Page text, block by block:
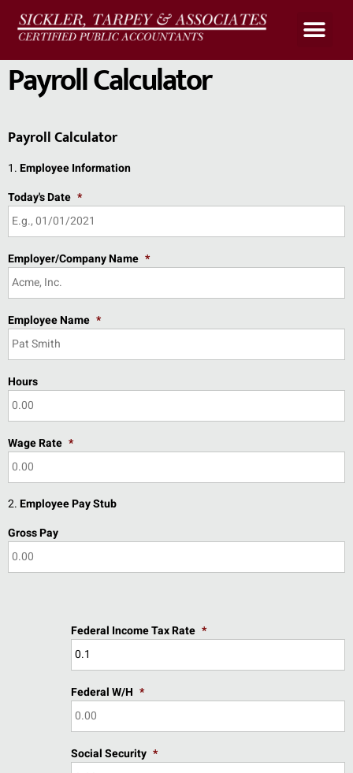
Payroll Calculator
Payroll Calculator
1.Employee Information
Today's Date *
Employer/Company Name *
Employee Name *
Hours
Wage Rate *
2.Employee Pay Stub
Gross Pay
Federal Income Tax Rate *
Federal W/H *
Social Security *